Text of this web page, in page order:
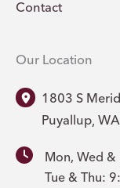
Contact
Our Location
1803 S
Puyallup WA
Mon, Wed
Tue & Thu: